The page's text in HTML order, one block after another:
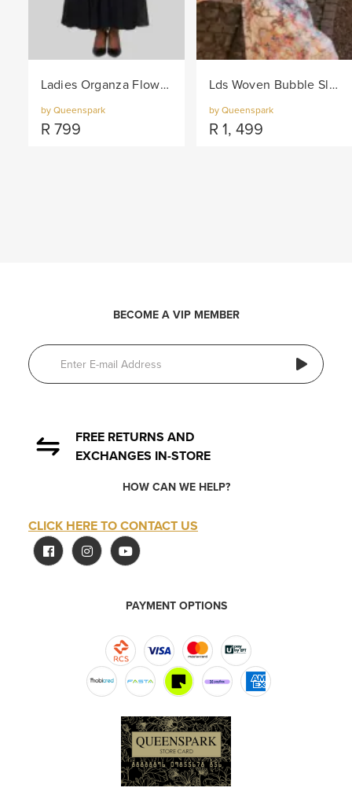
Ladies Organza Flower Trim Knit Skirt - Black
by Queenspark
R 799
Lds Woven Bubble Sleeve Border Dress - Pink/Col
by Queenspark
R 1, 499
BECOME A VIP MEMBER
FREE RETURNS AND
EXCHANGES IN-STORE
HOW CAN WE HELP?
CLICK HERE TO CONTACT US
PAYMENT OPTIONS